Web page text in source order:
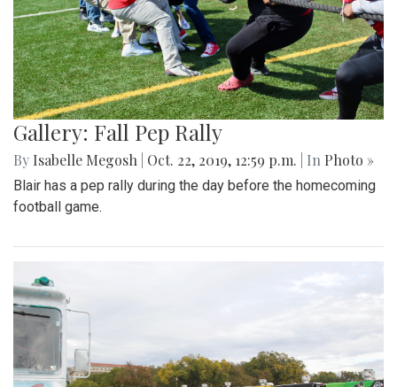
Gallery: Fall Pep Rally
By Isabelle Megosh Oct. 22, 2019, 12:59 p.m. | In Photo »
Blair has a pep rally during the day before the homecoming
football game.